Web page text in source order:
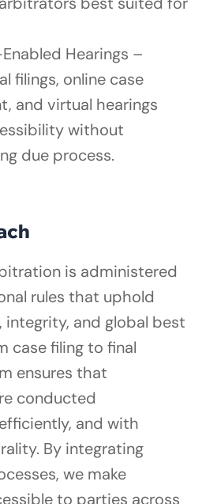
Hearings –
filings, online case
and virtual hearings
without
due process.
is administered
rules that uphold
integrity, and global best
case filing to final
ensures that
conducted
and with
By integrating
we make
to parties across